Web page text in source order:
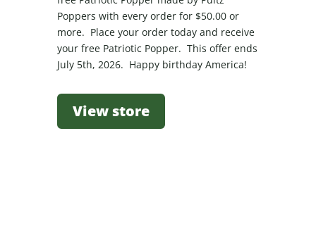
Poppers with every order for $50.00 or
more. Place your order today and receive
your free Patriotic Popper. This offer ends
July 5th, 2026. Happy birthday America!
View store